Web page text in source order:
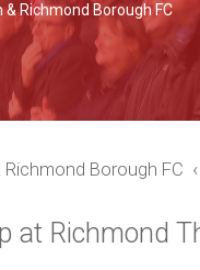
Richmond Borough FC
Borough FC
at Richmond